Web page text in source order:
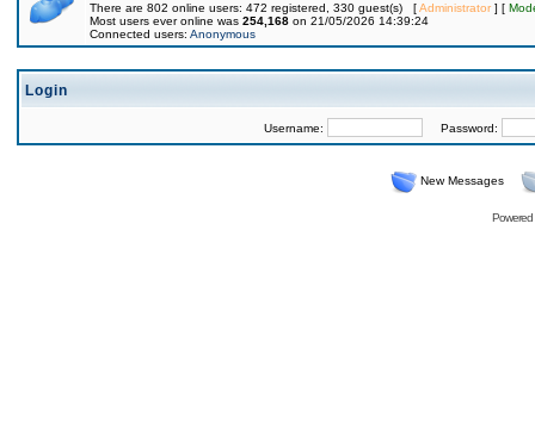
There are 802 online users: 472 registered, 330 guest(s) [Administrator] [
Most users ever online was 254,168 on 21/05/2026 14:39:24
Connected users: Anonymous
Login
Username: Password:
New Messages